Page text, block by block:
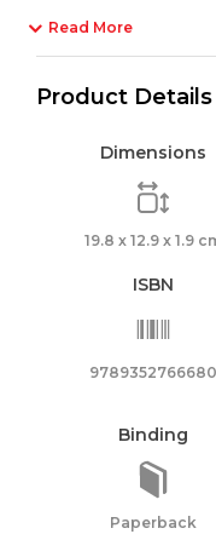
Read More
Product Details
Dimensions
19.8 x 12.9 x 1.9
ISBN
9789352766680
Binding
Paperback